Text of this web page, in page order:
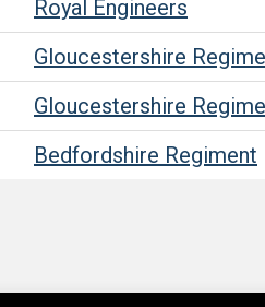
Royal Engineers
Gloucestershire
Gloucestershire
Bedfordshire Regiment